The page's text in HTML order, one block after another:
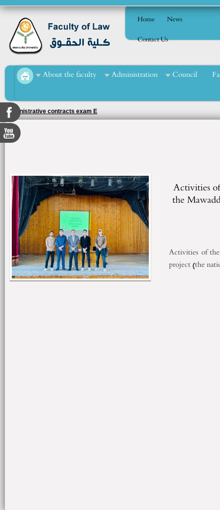
Home
News
Contact Us
About the faculty Administration Council
Administrative contracts exam E
Activities
the
Activities of
project (the